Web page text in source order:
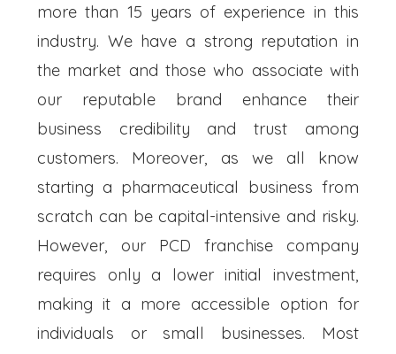
more than 15 years of experience in this
industry. We have a strong reputation in
the market and those who associate with
our reputable brand enhance their
business credibility and trust among
customers. Moreover, as we all know
starting a pharmaceutical business from
scratch can be capital-intensive and risky.
However, our PCD franchise company
requires only a lower initial investment,
making it a more accessible option for
individuals or small businesses. Most